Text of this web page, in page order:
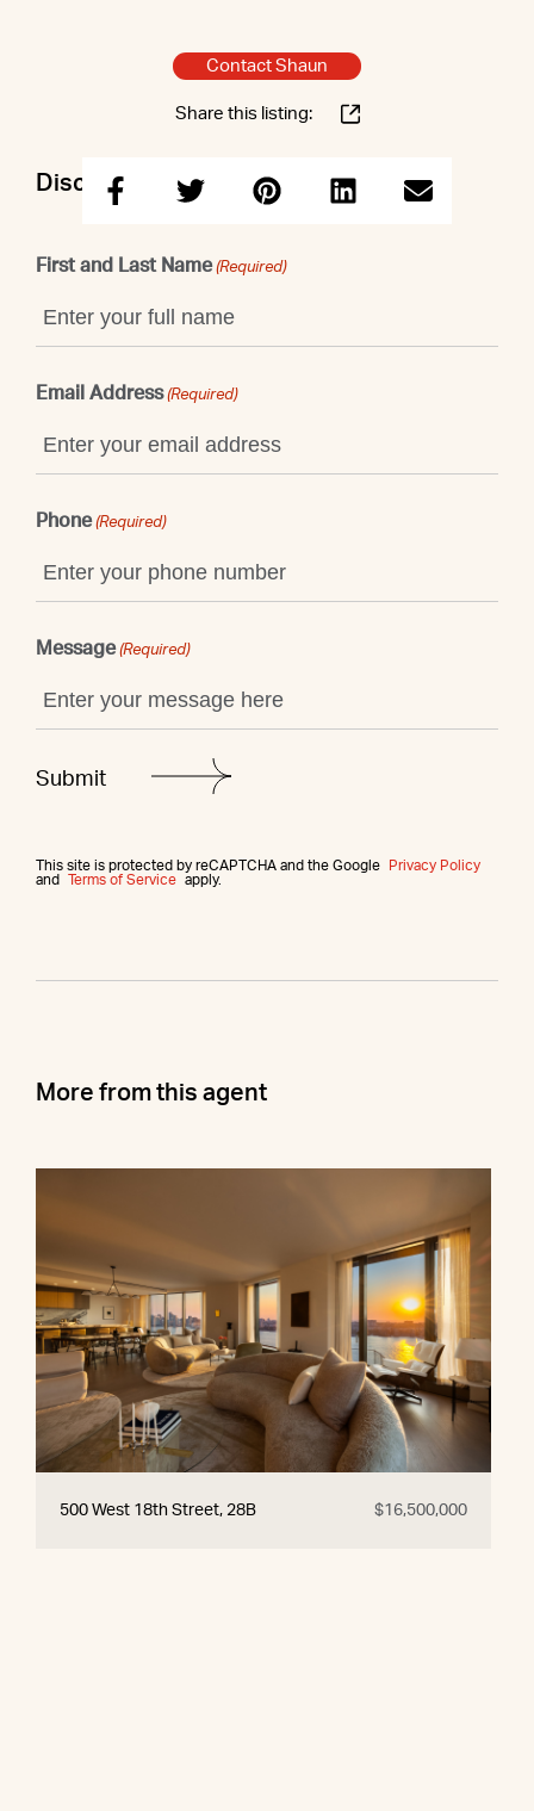
Contact Shaun
Share this listing:
Discuss this property with Shaun
First and Last Name (Required)
Email Address (Required)
Phone (Required)
Message (Required)
This site is protected by reCAPTCHA and the Google
Privacy Policy
and
Terms of Service apply.
More from this agent
500 West 18th Street, 28B $16,500,000